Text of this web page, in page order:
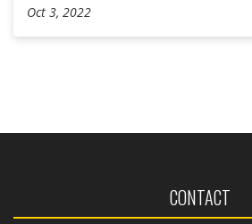
Oct 3, 2022
CONTACT